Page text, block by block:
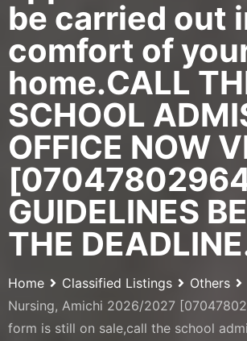
be carried out
comfort of
home.CALL
SCHOOL
OFFICE NOW
GUIDELINES
THE
Home Classified Listings Others
Nursing, Amichi 2026/2027
form is still on sale,call the school